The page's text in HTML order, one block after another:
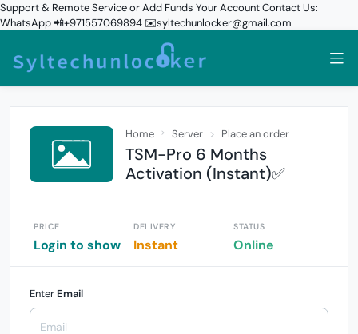
Support & Remote Service or Add Funds Your Account Contact Us:
WhatsApp 📲+971557069894 ✉️syltechunlocker@gmail.com
Home Server Place an order
TSM-Pro 6 Months
Activation (Instant)✅
PRICE
Login to show
DELIVERY
Instant
STATUS
Online
Enter Email